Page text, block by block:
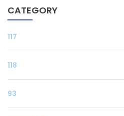
CATEGORY
117
118
93